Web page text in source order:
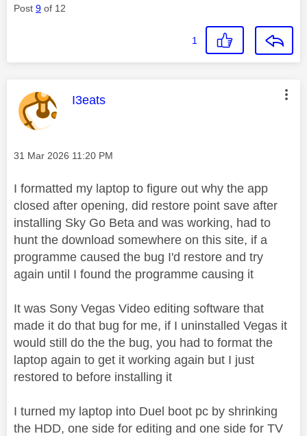
Post 9 of 12
1
This message was authored by:
I3eats
Message posted on
‎31 Mar 2026 11:20 PM
I formatted my laptop to figure out why the app
closed after opening, did restore point save after
installing Sky Go Beta and was working, had to
hunt the download somewhere on this site, if a
programme caused the bug I'd restore and try
again until I found the programme causing it
It was Sony Vegas Video editing software that
made it do that bug for me, if I uninstalled Vegas it
would still do the the bug, you had to format the
laptop again to get it working again but I just
restored to before installing it
I turned my laptop into Duel boot pc by shrinking
the HDD, one side for editing and one side for TV